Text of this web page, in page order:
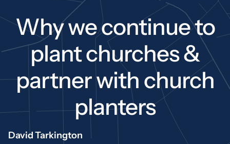
Why we continue to
plant churches &
partner with church
planters
David Tarkington